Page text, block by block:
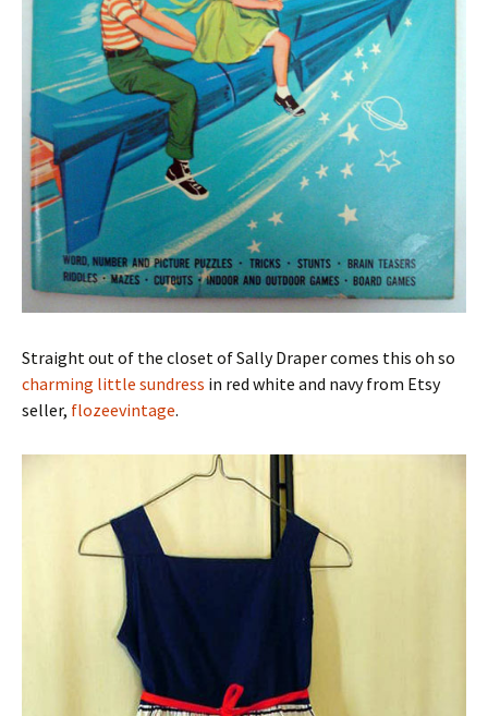
Straight out of the closet of Sally Draper comes this oh so
charming little sundress in red white and navy from Etsy
seller, flozeevintage.